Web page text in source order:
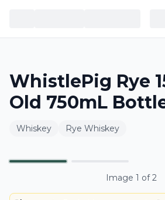
WhistlePig Rye
Old 750mL
Whiskey Rye Whiskey
Image 1 of2